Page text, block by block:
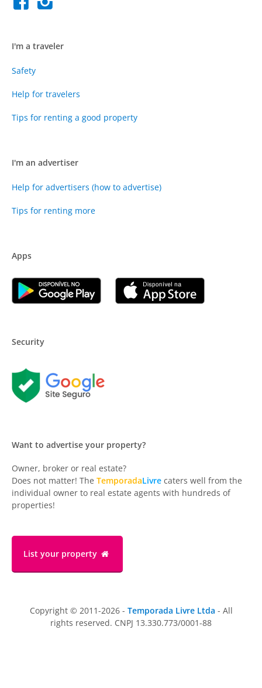
I'm a traveler
Safety
Help for travelers
Tips for renting a good property
I'm an advertiser
Help for advertisers (how to advertise)
Tips for renting more
Apps
Security
Want to advertise your property?
Owner, broker or real estate?
Does not matter! The TemporadaLivre caters well from the
individual owner to real estate agents with hundreds of
properties!
List your property
Copyright © 2011-2026 - Temporada Livre Ltda - All
rights reserved. CNPJ 13.330.773/0001-88